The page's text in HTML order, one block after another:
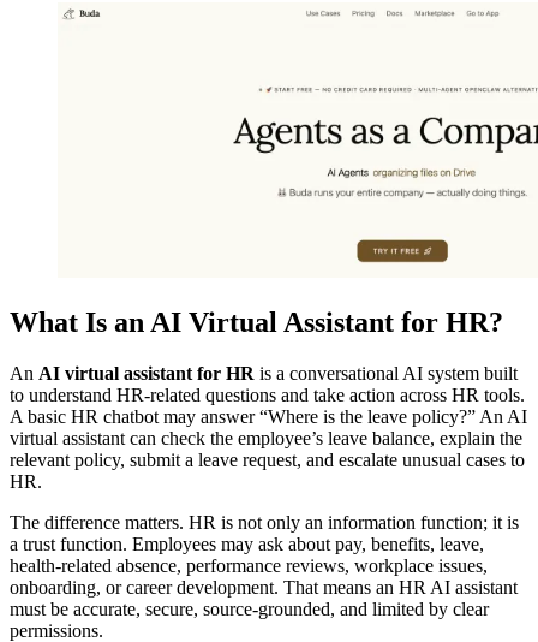
What Is an AI Virtual Assistant for HR?
An AI virtual assistant for HR is a conversational AI system built
to understand HR-related questions and take action across HR tools.
A basic HR chatbot may answer “Where is the leave policy?” An AI
virtual assistant can check the employee’s leave balance, explain the
relevant policy, submit a leave request, and escalate unusual cases to
HR.
The difference matters. HR is not only an information function; it is
a trust function. Employees may ask about pay, benefits, leave,
health-related absence, performance reviews, workplace issues,
onboarding, or career development. That means an HR AI assistant
must be accurate, secure, source-grounded, and limited by clear
permissions.